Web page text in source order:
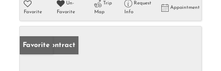
Favorite
Un-
Favorite
Trip
Map
Request
Info
Appointment
Under Contract
Favorite